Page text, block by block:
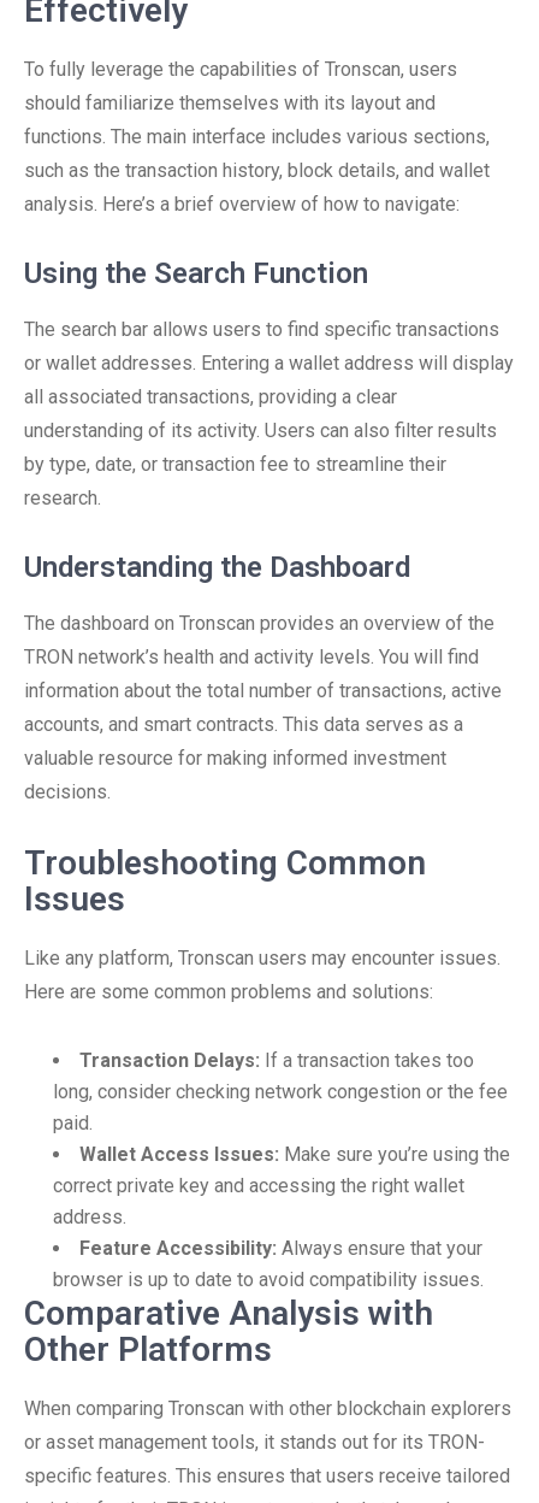
Effectively
To fully leverage the capabilities of Tronscan, users
should familiarize themselves with its layout and
functions. The main interface includes various sections,
such as the transaction history, block details, and wallet
analysis. Here’s a brief overview of how to navigate:
Using the Search Function
The search bar allows users to find specific transactions
or wallet addresses. Entering a wallet address will display
all associated transactions, providing a clear
understanding of its activity. Users can also filter results
by type, date, or transaction fee to streamline their
research.
Understanding the Dashboard
The dashboard on Tronscan provides an overview of the
TRON network’s health and activity levels. You will find
information about the total number of transactions, active
accounts, and smart contracts. This data serves as a
valuable resource for making informed investment
decisions.
Troubleshooting Common
Issues
Like any platform, Tronscan users may encounter issues.
Here are some common problems and solutions:
Transaction Delays: If a transaction takes too
long, consider checking network congestion or the fee
paid.
Wallet Access Issues: Make sure you’re using the
correct private key and accessing the right wallet
address.
Feature Accessibility: Always ensure that your
browser is up to date to avoid compatibility issues.
Comparative Analysis with
Other Platforms
When comparing Tronscan with other blockchain explorers
or asset management tools, it stands out for its TRON-
specific features. This ensures that users receive tailored